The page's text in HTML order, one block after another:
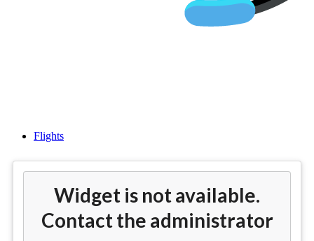
Flights